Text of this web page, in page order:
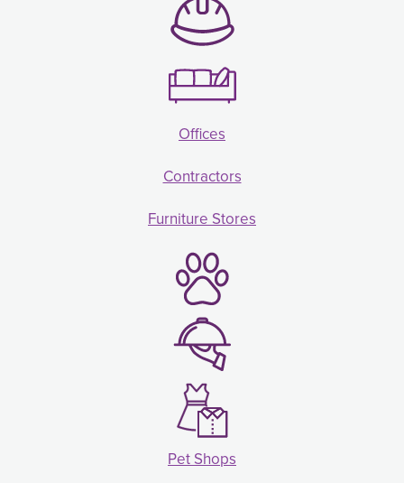
Offices
Contractors
Furniture Stores
Pet Shops